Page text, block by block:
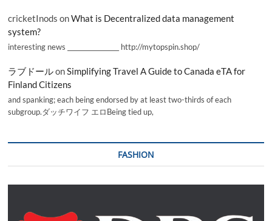
cricketInods onWhat is Decentralized data management
system?
interesting news _________________ http://mytopspin.shop/
ラブドールon Simplifying Travel A Guide to Canada eTA for
Finland Citizens
and spanking; each being endorsed by at least two-thirds of each
subgroup.ダッチワイフ エロBeing tied up,
FASHION